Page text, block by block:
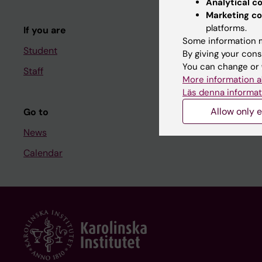
If you are
Student
Staff
Go to
News
Calendar
Course
Student at KI
Staff
Staff portal
Marketing
platforms.
Some information
By giving your
You can change
More information
Läs denna
Allow only